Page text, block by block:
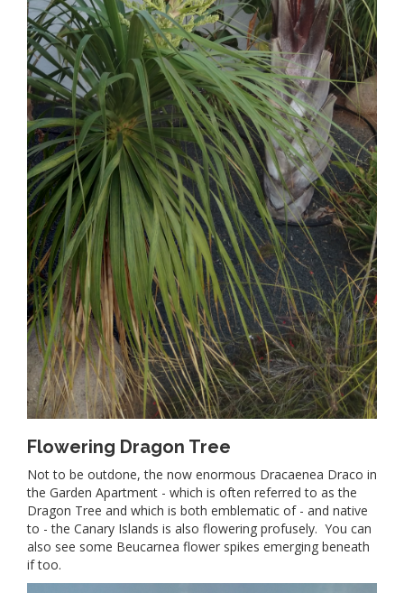
Flowering Dragon Tree
Not to be outdone, the now enormous Dracaenea Draco in
the Garden Apartment - which is often referred to as the
Dragon Tree and which is both emblematic of - and native
to - the Canary Islands is also flowering profusely. You can
also see some Beucarnea flower spikes emerging beneath
if too.